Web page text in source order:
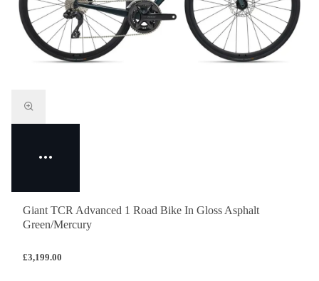
Giant TCR Advanced 1 Road Bike In Gloss Asphalt
Green/Mercury
£3,199.00